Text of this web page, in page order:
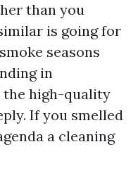
than you
is going for
seasons
in
the high-quality
If you smelled
a cleaning